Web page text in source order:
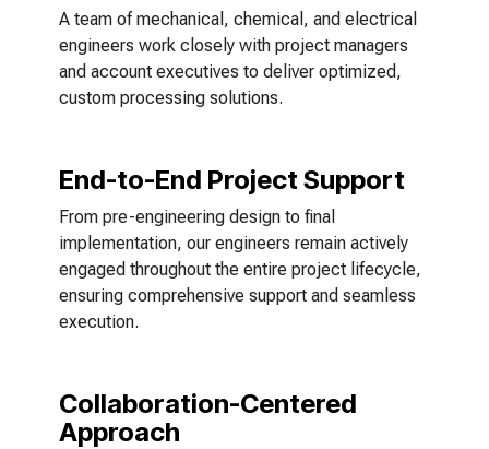
A team of mechanical, chemical, and electrical
engineers work closely with project managers
and account executives to deliver optimized,
custom processing solutions.
End-to-End Project Support
From pre-engineering design to final
implementation, our engineers remain actively
engaged throughout the entire project lifecycle,
ensuring comprehensive support and seamless
execution.
Collaboration-Centered
Approach